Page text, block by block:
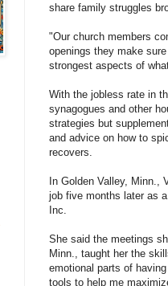
share family struggles
"Our church members
openings they make
strongest aspects of
With the jobless rate in
synagogues and other
strategies but
and advice on how to
recovers.
In Golden Valley, Minn.,
job five months later as
Inc.
She said the meetings
Minn., taught her the
emotional parts of
tools to help me